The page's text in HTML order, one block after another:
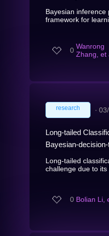
Bayesian inference
framework for
0 Wanrong
Zhang, et
research ∙
Long-tailed
Bayesian-
Long-tailed
challenge due to its
0 Bolian Li,